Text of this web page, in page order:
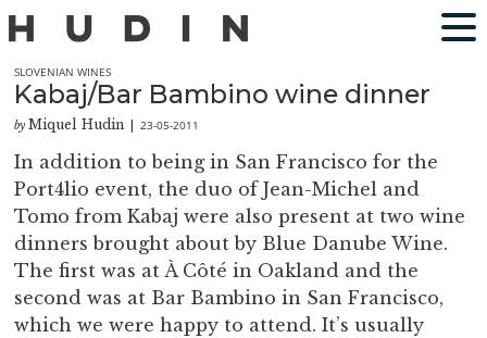
SLOVENIAN WINES
Kabaj/Bar Bambino wine dinner
by Miquel Hudin |23-05-2011
In addition to being in San Francisco for the
Port4lio event, the duo of Jean-Michel and
Tomo from Kabaj were also present at two wine
dinners brought about by Blue Danube Wine.
The first was at À Côté in Oakland and the
second was at Bar Bambino in San Francisco,
which we were happy to attend. It’s usually